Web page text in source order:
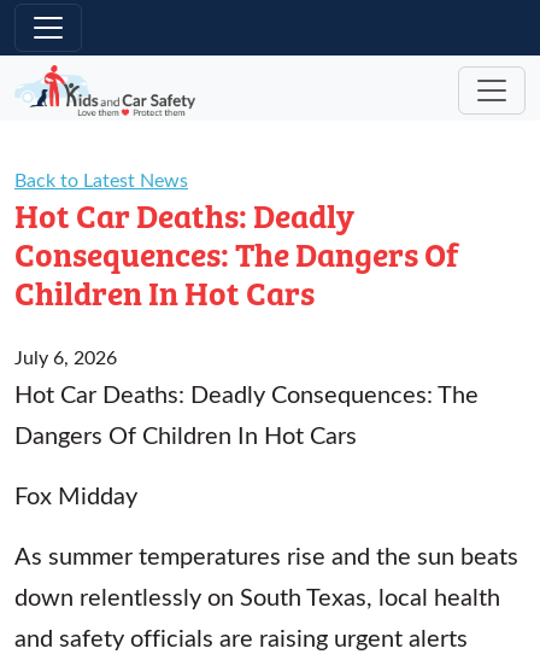
Skip to main content
Back to Latest News
Hot Car Deaths: Deadly
Consequences: The Dangers Of
Children In Hot Cars
July 6, 2026
Hot Car Deaths: Deadly Consequences: The
Dangers Of Children In Hot Cars
Fox Midday
As summer temperatures rise and the sun beats
down relentlessly on South Texas, local health
and safety officials are raising urgent alerts